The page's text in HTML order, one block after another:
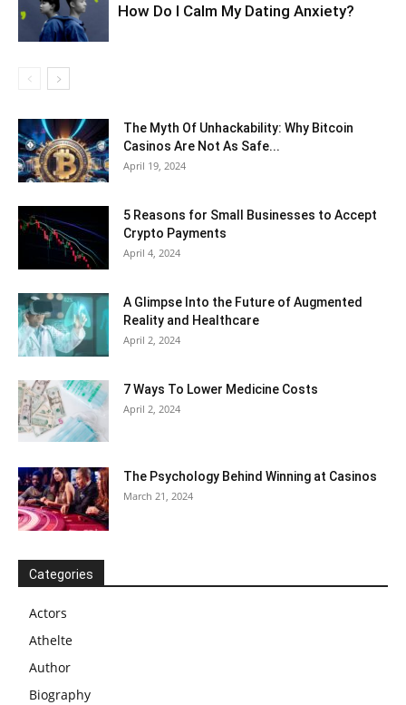
How Do I Calm My Dating Anxiety?
The Myth Of Unhackability: Why Bitcoin
Casinos Are Not As Safe...
April 19, 2024
5 Reasons for Small Businesses to Accept
Crypto Payments
April 4, 2024
A Glimpse Into the Future of Augmented
Reality and Healthcare
April 2, 2024
7 Ways To Lower Medicine Costs
April 2, 2024
The Psychology Behind Winning at Casinos
March 21, 2024
Categories
Actors
Athelte
Author
Biography